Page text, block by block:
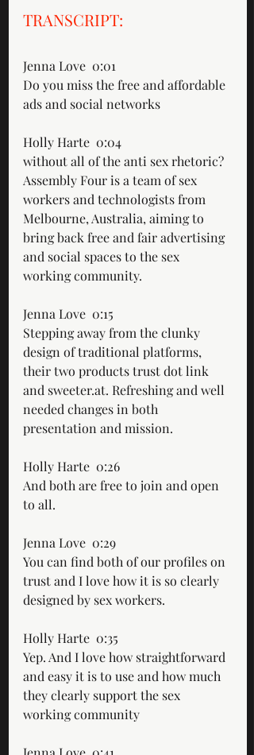
TRANSCRIPT:
Jenna Love  0:01
Do you miss the free and affordable
ads and social networks
Holly Harte  0:04
without all of the anti sex rhetoric?
Assembly Four is a team of sex
workers and technologists from
Melbourne, Australia, aiming to
bring back free and fair advertising
and social spaces to the sex
working community.
Jenna Love  0:15
Stepping away from the clunky
design of traditional platforms,
their two products trust dot link
and sweeter.at. Refreshing and well
needed changes in both
presentation and mission.
Holly Harte  0:26
And both are free to join and open
to all.
Jenna Love  0:29
You can find both of our profiles on
trust and I love how it is so clearly
designed by sex workers.
Holly Harte  0:35
Yep. And I love how straightforward
and easy it is to use and how much
they clearly support the sex
working community